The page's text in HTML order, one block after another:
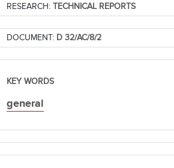
RESEARCH: TECHNICAL REPORTS
DOCUMENT: D 32/AC/8/2
KEY WORDS
general